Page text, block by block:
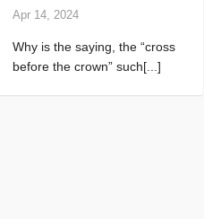
Apr 14, 2024
Why is the saying, the “cross
before the crown” such[...]